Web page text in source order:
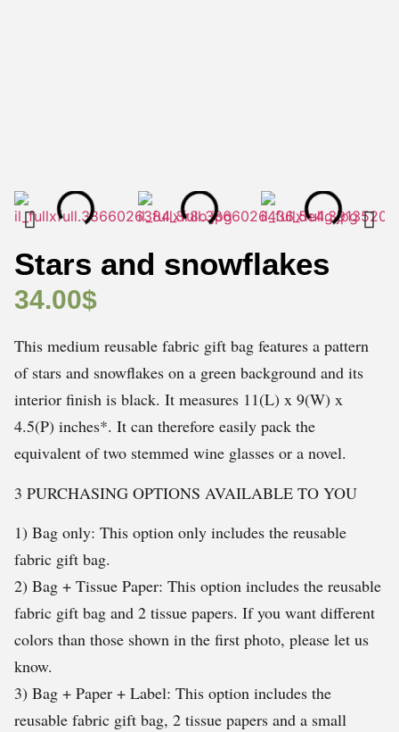
Stars and snowflakes
34.00$
This medium reusable fabric gift bag features a pattern
of stars and snowflakes on a green background and its
interior finish is black. It measures 11(L) x 9(W) x
4.5(P) inches*. It can therefore easily pack the
equivalent of two stemmed wine glasses or a novel.
3 PURCHASING OPTIONS AVAILABLE TO YOU
1) Bag only: This option only includes the reusable
fabric gift bag.
2) Bag + Tissue Paper: This option includes the reusable
fabric gift bag and 2 tissue papers. If you want different
colors than those shown in the first photo, please let us
know.
3) Bag + Paper + Label: This option includes the
reusable fabric gift bag, 2 tissue papers and a small